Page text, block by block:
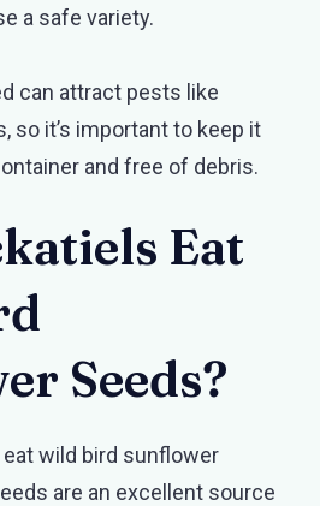
a safe variety.
can attract pests like
so it’s important to keep it
and free of debris.
Eat
Seeds?
wild bird sunflower
are an excellent source